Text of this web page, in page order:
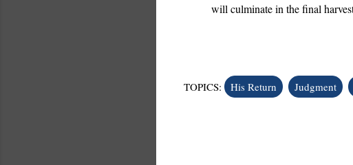
will culminate in the final
TOPICS: His Return Judgment